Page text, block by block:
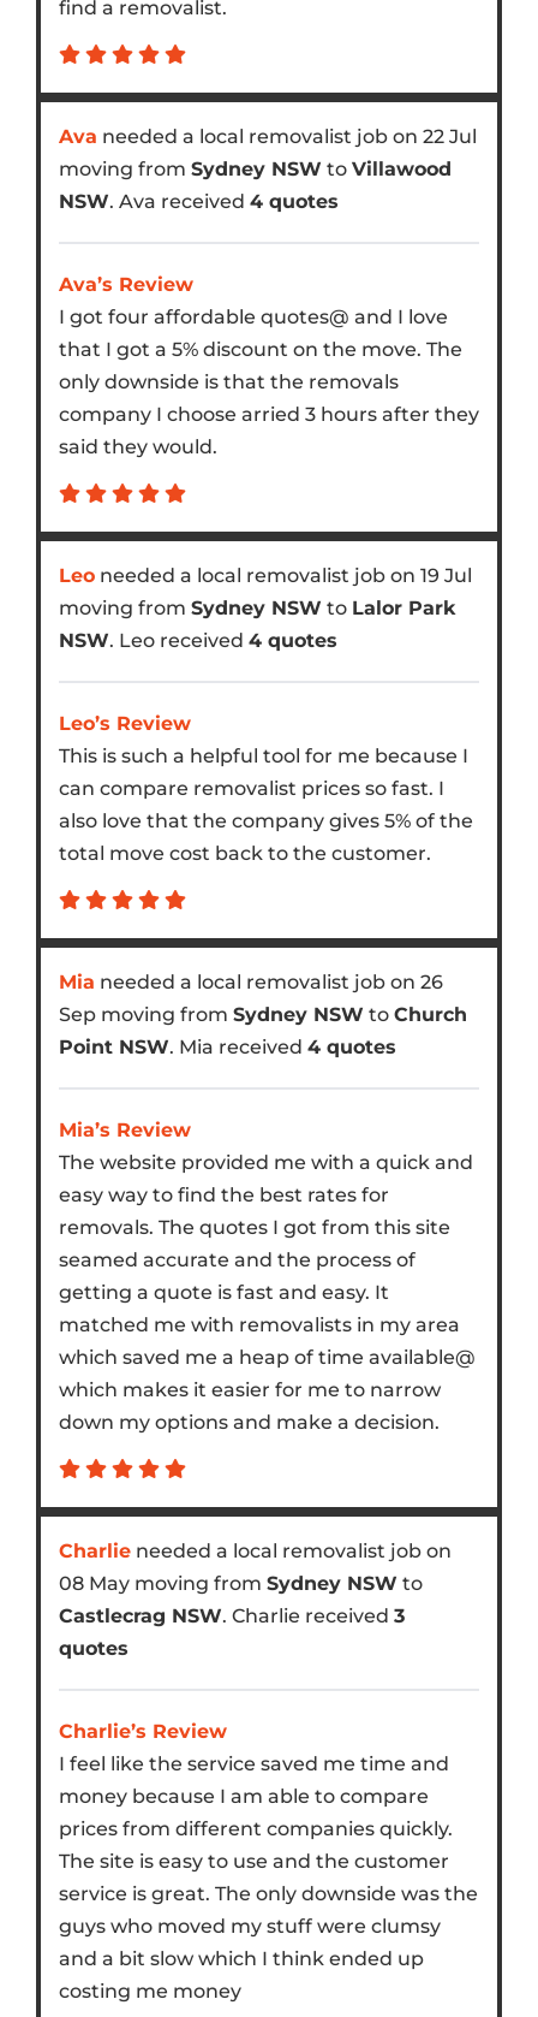
find a removalist.
Ava needed a local removalist job on 22 Jul
moving from Sydney NSW to Villawood
NSW. Ava received 4 quotes
Ava’s Review
I got four affordable quotes@ and I love
that I got a 5% discount on the move. The
only downside is that the removals
company I choose arried 3 hours after they
said they would.
Leoneeded a local removalist job on 19 Jul
moving from Sydney NSW to Lalor Park
NSW. Leo received 4 quotes
Leo’s Review
This is such a helpful tool for me because I
can compare removalist prices so fast. I
also love that the company gives 5% of the
total move cost back to the customer.
Mia needed a local removalist job on 26
Sep moving from Sydney NSW to Church
Point NSW. Mia received 4 quotes
Mia’s Review
The website provided me with a quick and
easy way to find the best rates for
removals. The quotes I got from this site
seamed accurate and the process of
getting a quote is fast and easy. It
matched me with removalists in my area
which saved me a heap of time available@
which makes it easier for me to narrow
down my options and make a decision.
Charlieneeded a local removalist job on
08 May moving from Sydney NSW to
Castlecrag NSW. Charlie received 3
quotes
Charlie’s Review
I feel like the service saved me time and
money because I am able to compare
prices from different companies quickly.
The site is easy to use and the customer
service is great. The only downside was the
guys who moved my stuff were clumsy
and a bit slow which I think ended up
costing me money